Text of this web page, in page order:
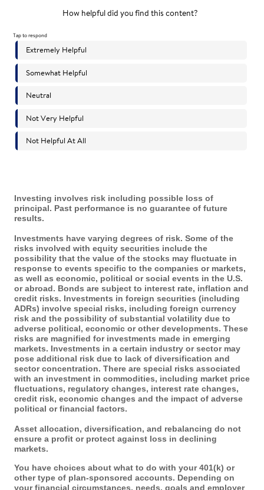
Investing involves risk including possible loss of
principal. Past performance is no guarantee of future
results.
Investments have varying degrees of risk. Some of the
risks involved with equity securities include the
possibility that the value of the stocks may fluctuate in
response to events specific to the companies or markets,
as well as economic, political or social events in the U.S.
or abroad. Bonds are subject to interest rate, inflation and
credit risks. Investments in foreign securities (including
ADRs) involve special risks, including foreign currency
risk and the possibility of substantial volatility due to
adverse political, economic or other developments. These
risks are magnified for investments made in emerging
markets. Investments in a certain industry or sector may
pose additional risk due to lack of diversification and
sector concentration. There are special risks associated
with an investment in commodities, including market price
fluctuations, regulatory changes, interest rate changes,
credit risk, economic changes and the impact of adverse
political or financial factors.
Asset allocation, diversification, and rebalancing do not
ensure a profit or protect against loss in declining
markets.
You have choices about what to do with your 401(k) or
other type of plan-sponsored accounts. Depending on
your financial circumstances, needs, goals and employer